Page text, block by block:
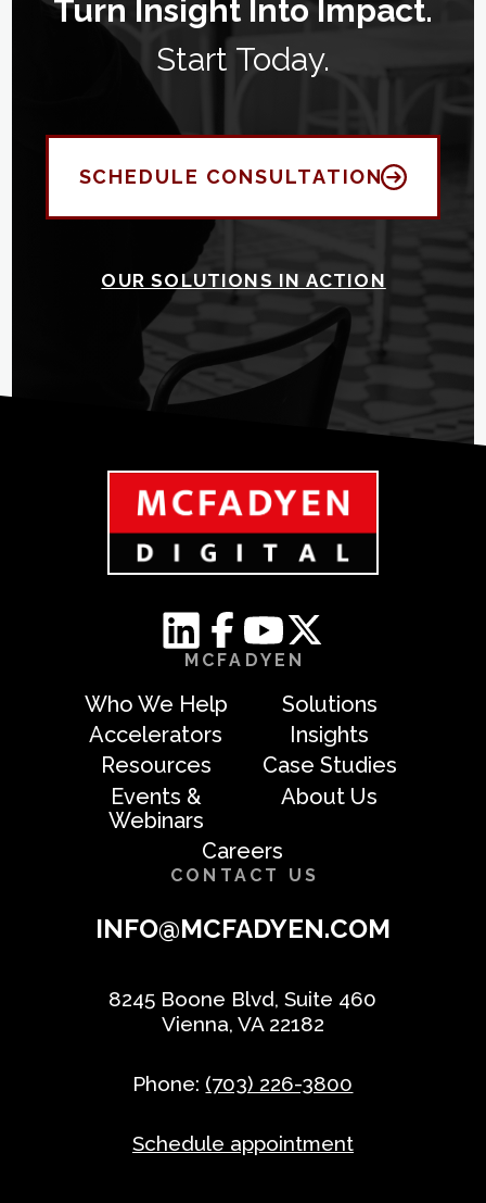
Turn Insight Into Impact.
Start Today.
SCHEDULE CONSULTATION
OUR SOLUTIONS IN ACTION
MCFADYEN
Who We Help
Solutions
Accelerators
Insights
Resources
Case Studies
Events &
Webinars
About Us
Careers
CONTACT US
INFO@MCFADYEN.COM
8245 Boone Blvd, Suite 460
Vienna, VA 22182
Phone: (703) 226-3800
Schedule appointment